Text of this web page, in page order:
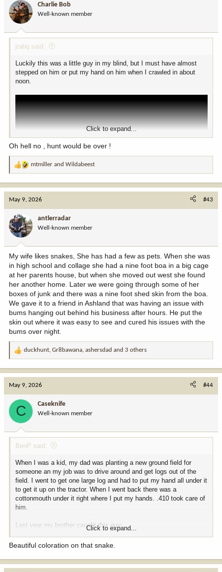
o
n
:
Charlie Bob
Well-known member
jrabq said:
Luckily this was a little guy in my blind, but I must have almost
stepped on him or put my hand on him when I crawled in about
noon.
Click to expand...
Oh hell no , hunt would be over !
R
o
n
:
mtmiller and Wildabeest
May 9, 2026 #43
antlerradar
Well-known member
My wife likes snakes, She has had a few as pets. When she was
in high school and collage she had a nine foot boa in a big cage
at her parents house, but when she moved out west she found
her another home. Later we were going through some of her
boxes of junk and there was a nine foot shed skin from the boa.
We gave it to a friend in Ashland that was having an issue with
bums hanging out behind his business after hours. He put the
skin out where it was easy to see and cured his issues with the
bums over night.
R
:
duckhunt, Gr8bawana, ashersdad and 3 others
May 9, 2026 #44
C Caseknife
Well-known member
BenP said:
When I was a kid, my dad was planting a new ground field for
someone an my job was to drive around and get logs out of the
field. I went to get one large log and had to put my hand all under it
to get it up on the tractor. When I went back there was a
cottonmouth under it right where I put my hands. .410 took care of
him.
Last year my brother caught this guy:
View attachment 407851
Click to expand...
Beautiful coloration on that snake.